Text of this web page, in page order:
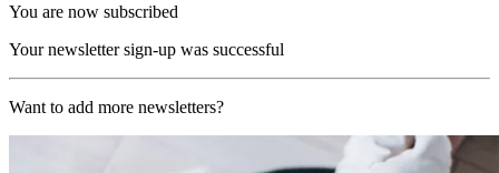
You are now subscribed
Your newsletter sign-up was successful
Want to add more newsletters?